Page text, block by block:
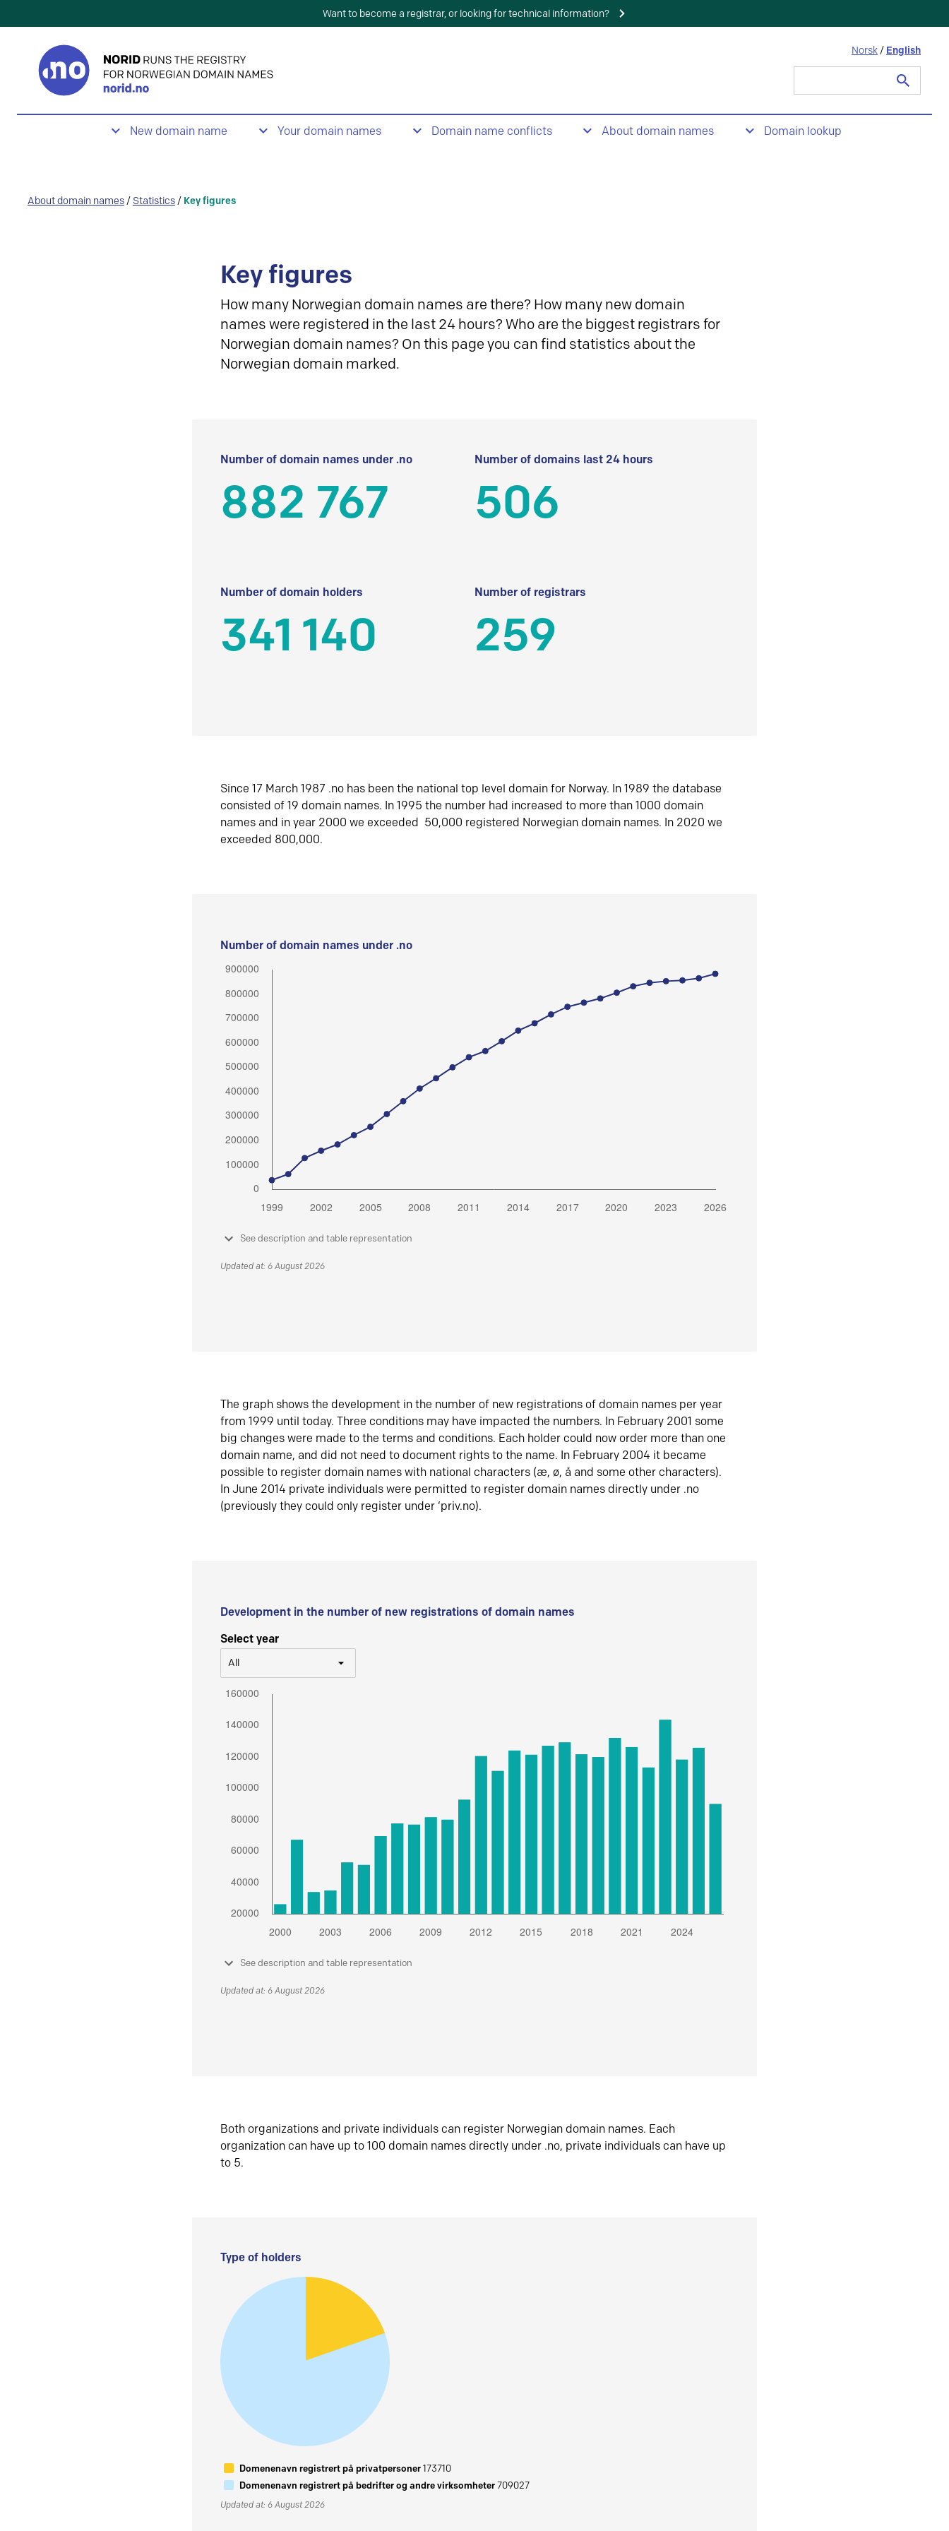
Want to become a registrar, or looking for technical information?
Norsk / English
New domain name Your domain names Domain name conflicts About domain names Domain lookup
About domain names / Statistics / Key figures
Key figures
How many Norwegian domain names are there? How many new domain
names were registered in the last 24 hours? Who are the biggest registrars for
Norwegian domain names? On this page you can find statistics about the
Norwegian domain marked.
Number of domain names under .no
882 767
Number of domains last 24 hours
506
Number of domain holders
341 140
Number of registrars
259
Since 17 March 1987 .no has been the national top level domain for Norway. In 1989 the database
consisted of 19 domain names. In 1995 the number had increased to more than 1000 domain
names and in year 2000 we exceeded 50,000 registered Norwegian domain names. In 2020 we
exceeded 800,000.
Number of domain names under .no
See description and table representation
Updated at: 6 August 2026
The graph shows the development in the number of new registrations of domain names per year
from 1999 until today. Three conditions may have impacted the numbers. In February 2001 some
big changes were made to the terms and conditions. Each holder could now order more than one
domain name, and did not need to document rights to the name. In February 2004 it became
possible to register domain names with national characters (æ, ø, å and some other characters).
In June 2014 private individuals were permitted to register domain names directly under .no
(previously they could only register under ‘priv.no).
Development in the number of new registrations of domain names
Select year
All
See description and table representation
Updated at: 6 August 2026
Both organizations and private individuals can register Norwegian domain names. Each
organization can have up to 100 domain names directly under .no, private individuals can have up
to 5.
Type of holders
Domenenavn registrert på privatpersoner173710
Domenenavn registrert på bedrifter og andre virksomheter709027
Updated at: 6 August 2026